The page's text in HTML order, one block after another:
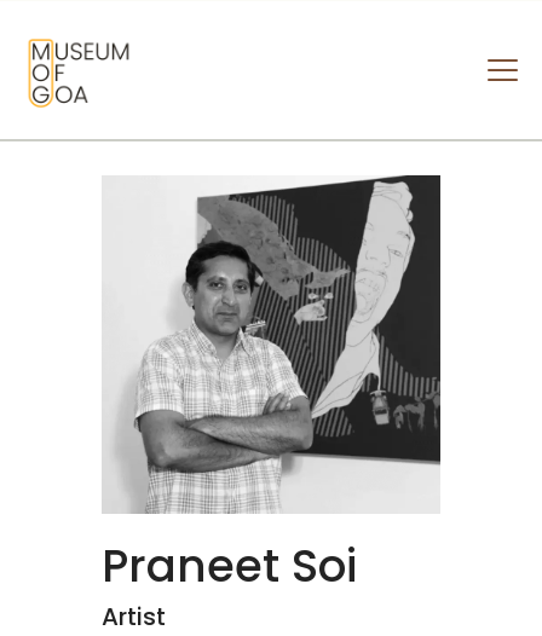
HOME
ART & ARTISTS
EVENTS & EXHIBITIONS
CONTACT US
Praneet Soi
Artist